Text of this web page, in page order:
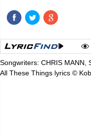
Songwriters: CHRIS MANN,
All These Things lyrics ©